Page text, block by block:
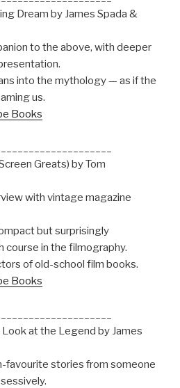
Dream by James Spada &
to the above, with deeper
into the mythology — as if the
us.
Books
Greats) by Tom
with vintage magazine
but surprisingly
course in the filmography.
of old-school film books.
Books
at the Legend by James
favourite stories from someone